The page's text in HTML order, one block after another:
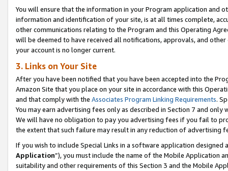
You will ensure that the information in your Program application and
information and identification of your site, is at all times complete,
other communications relating to the Program and this Operating
will be deemed to have received all notifications, approvals, and
your account is no longer current.
3. Links on Your Site
After you have been notified that you have been accepted into the
Amazon Site that you place on your site in accordance with this
and that comply with the Associates Program Linking Requirements.
You may earn advertising fees only as described in Section 7 and
We will have no obligation to pay you advertising fees if you fail to
the extent that such failure may result in any reduction of advertising
If you wish to include Special Links in a software application
Application”), you must include the name of the Mobile Application
suitability and other requirements of this Section 3 and the Mobile